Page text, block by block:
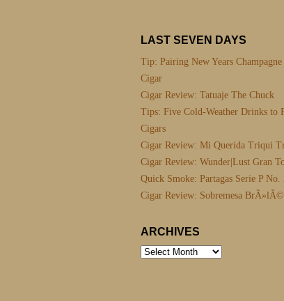
LAST SEVEN DAYS
Tip: Pairing New Years
Cigar
Cigar Review: Tatuaje The Chuck
Tips: Five Cold-Weather Drinks to
Cigars
Cigar Review: Mi Querida Triqui
Cigar Review: Wunder|Lust Gran
Quick Smoke: Partagas Serie P No.
Cigar Review: Sobremesa
ARCHIVES